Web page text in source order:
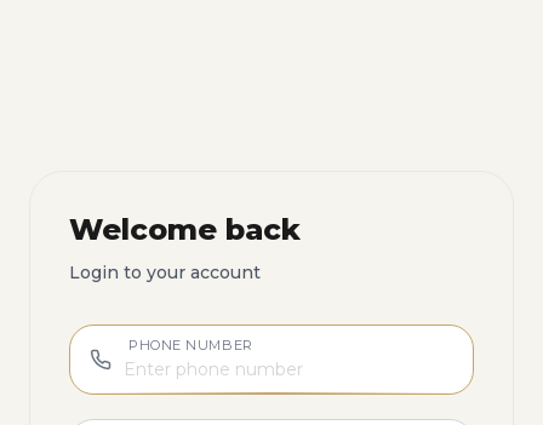
Welcome back
Login to your account
PHONE NUMBER